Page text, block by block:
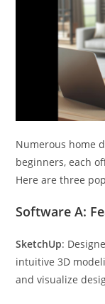
Numerous home
beginners, each
Here are three
Software A:
SketchUp:
intuitive 3D
and visualize